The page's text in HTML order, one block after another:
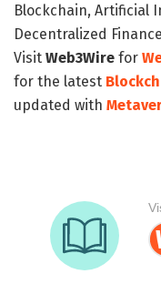
Blockchain, Artificial
Decentralized
Visit Web3Wire for
for the latest
updated with